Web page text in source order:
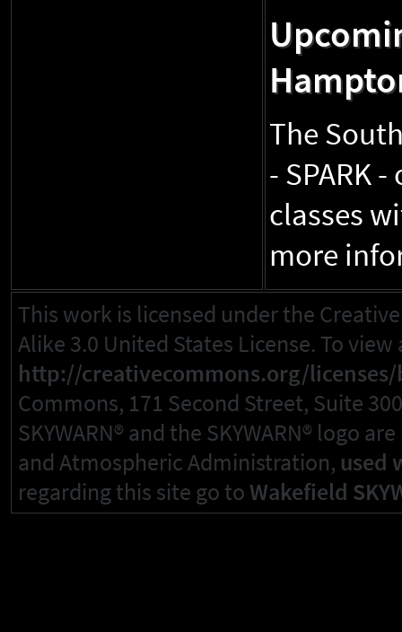
The
- SPARK
classes
more
This work is licensed under the
Alike 3.0 United States License. To
http://creativecommons.org/licenses/
Commons, 171 Second Street, Suite
SKYWARN® and the SKYWARN® logo
and Atmospheric Administration, used
regarding this site go to Wakefield